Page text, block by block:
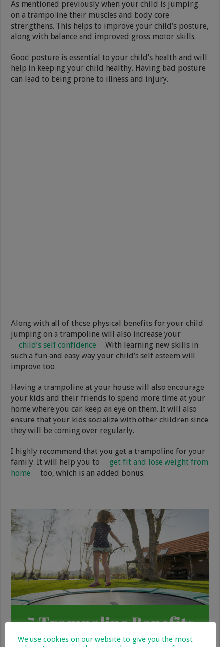
As mentioned previously when your child is jumping
on a trampoline their muscles and body core
strengthens. This helps to improve your child’s posture,
along with balance and improved gross motor skills.
Good posture is essential to your child’s health and will
help in keeping your child healthy. Having bad posture
can lead to being prone to illness and injury.
Along with all of those physical benefits for your child
jumping on a trampoline will also increase your
child’s self confidence
.With learning new skills in
such a fun and easy way your child’s self esteem will
improve too.
Having a trampoline at your house will also encourage
your kids and their friends to spend more time at your
home where you can keep an eye on them. It will also
ensure that your kids socialize with other children since
they will be coming over regularly.
I highly recommend that you get a trampoline for your
family. It will help you to
get fit and lose weight from
home
too, which is an added bonus.
We use cookies on our website to give you the most